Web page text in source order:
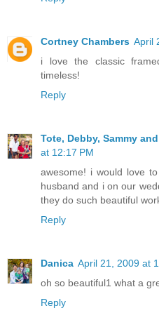
Cortney Chambers April
i love the classic
timeless!
Reply
Tote, Debby, Sammy
at 12:17 PM
awesome! i would love
husband and i on our
they do such beautiful
Reply
Danica April 21, 2009 at
oh so beautiful1 what a
Reply